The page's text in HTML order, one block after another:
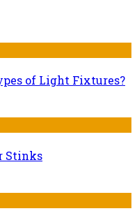
of Light Fixtures?
Stinks